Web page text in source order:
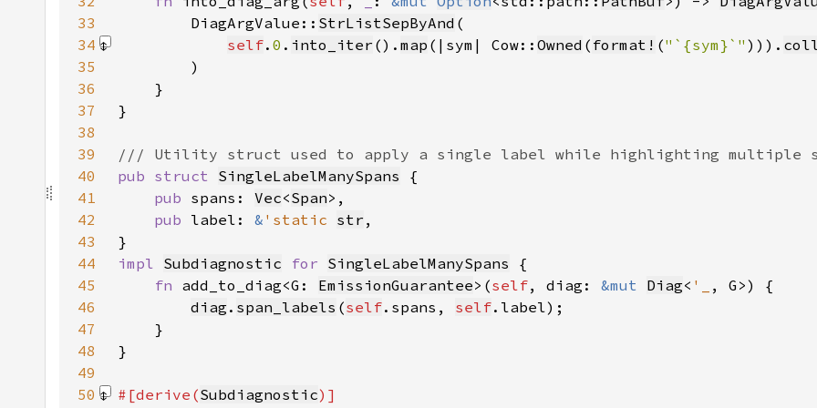
33
        DiagArgValue::
StrListSepByAnd
34
self. 0 . into_iter (). map (|sym| Cow:: Owned ( format! ("`{sym}`" ) )).
35
36
37
38
39
40
pub struct SingleLabelManySpans
41
pub spans: Vec<Span
42
pub label: & 'static str
43
44
impl Subdiagnostic for SingleLabelManySpans
45
fn add_to_diag<G: EmissionGuarantee>(self, diag: &mut Diag< '_
46
diag . span_labels (self.spans, self
47
48
49
50
#[derive(Subdiagnostic